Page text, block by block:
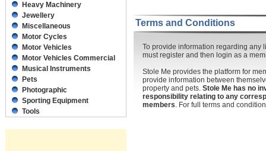
Heavy Machinery
Jewellery
Miscellaneous
Motor Cycles
Motor Vehicles
Motor Vehicles Commercial
Musical Instruments
Pets
Photographic
Sporting Equipment
Tools
Terms and Conditions
To provide information regarding any
must register and then login as a
Stole Me provides the platform for
provide information between
property and pets. Stole Me has no
responsibility relating to any
members. For full terms and